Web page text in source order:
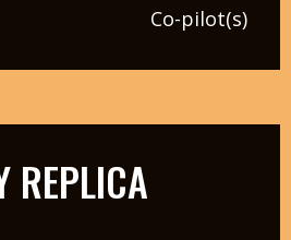
Co-pilot(s)
REPLICA